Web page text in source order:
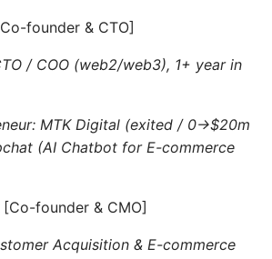
founder & CTO]
/ COO (web2/web3), 1+ year in
MTK Digital (exited / 0->$20m
(AI Chatbot for E-commerce
[Co-founder & CMO]
Acquisition & E-commerce